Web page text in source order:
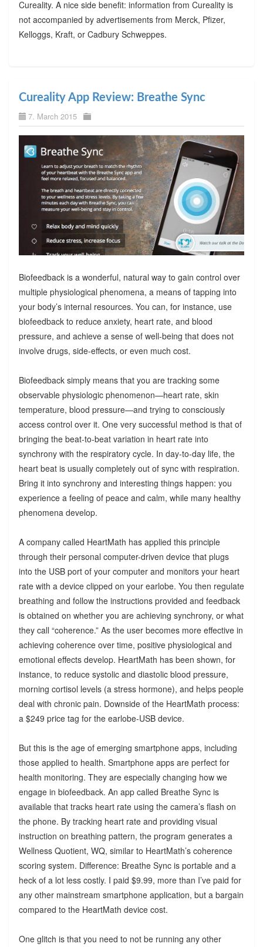
Cureality. A nice side benefit: information from Cureality is
not accompanied by advertisements from Merck, Pfizer,
Kelloggs, Kraft, or Cadbury Schweppes.
Cureality App Review: Breathe Sync
7. March 2015
Biofeedback is a wonderful, natural way to gain control over
multiple physiological phenomena, a means of tapping into
your body’s internal resources. You can, for instance, use
biofeedback to reduce anxiety, heart rate, and blood
pressure, and achieve a sense of well-being that does not
involve drugs, side-effects, or even much cost.
Biofeedback simply means that you are tracking some
observable physiologic phenomenon—heart rate, skin
temperature, blood pressure—and trying to consciously
access control over it. One very successful method is that of
bringing the beat-to-beat variation in heart rate into
synchrony with the respiratory cycle. In day-to-day life, the
heart beat is usually completely out of sync with respiration.
Bring it into synchrony and interesting things happen: you
experience a feeling of peace and calm, while many healthy
phenomena develop.
A company called HeartMath has applied this principle
through their personal computer-driven device that plugs
into the USB port of your computer and monitors your heart
rate with a device clipped on your earlobe. You then regulate
breathing and follow the instructions provided and feedback
is obtained on whether you are achieving synchrony, or what
they call “coherence.” As the user becomes more effective in
achieving coherence over time, positive physiological and
emotional effects develop. HeartMath has been shown, for
instance, to reduce systolic and diastolic blood pressure,
morning cortisol levels (a stress hormone), and helps people
deal with chronic pain. Downside of the HeartMath process:
a $249 price tag for the earlobe-USB device.
But this is the age of emerging smartphone apps, including
those applied to health. Smartphone apps are perfect for
health monitoring. They are especially changing how we
engage in biofeedback. An app called Breathe Sync is
available that tracks heart rate using the camera’s flash on
the phone. By tracking heart rate and providing visual
instruction on breathing pattern, the program generates a
Wellness Quotient, WQ, similar to HeartMath’s coherence
scoring system. Difference: Breathe Sync is portable and a
heck of a lot less costly. I paid $9.99, more than I’ve paid for
any other mainstream smartphone application, but a bargain
compared to the HeartMath device cost.
One glitch is that you need to not be running any other